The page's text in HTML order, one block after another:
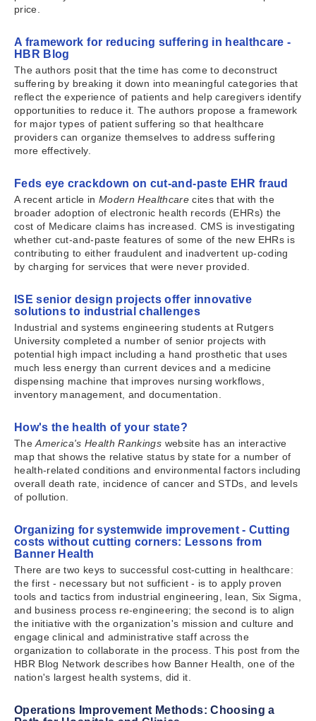
price.
A framework for reducing suffering in healthcare -
HBR Blog
The authors posit that the time has come to deconstruct
suffering by breaking it down into meaningful categories that
reflect the experience of patients and help caregivers identify
opportunities to reduce it. The authors propose a framework
for major types of patient suffering so that healthcare
providers can organize themselves to address suffering
more effectively.
Feds eye crackdown on cut-and-paste EHR fraud
A recent article in Modern Healthcarecites that with the
broader adoption of electronic health records (EHRs) the
cost of Medicare claims has increased. CMS is investigating
whether cut-and-paste features of some of the new EHRs is
contributing to either fraudulent and inadvertent up-coding
by charging for services that were never provided.
ISE senior design projects offer innovative
solutions to industrial challenges
Industrial and systems engineering students at Rutgers
University completed a number of senior projects with
potential high impact including a hand prosthetic that uses
much less energy than current devices and a medicine
dispensing machine that improves nursing workflows,
inventory management, and documentation.
How's the health of your state?
TheAmerica's Health Rankings website has an interactive
map that shows the relative status by state for a number of
health-related conditions and environmental factors including
overall death rate, incidence of cancer and STDs, and levels
of pollution.
Organizing for systemwide improvement - Cutting
costs without cutting corners: Lessons from
Banner Health
There are two keys to successful cost-cutting in healthcare:
the first - necessary but not sufficient - is to apply proven
tools and tactics from industrial engineering, lean, Six Sigma,
and business process re-engineering; the second is to align
the initiative with the organization's mission and culture and
engage clinical and administrative staff across the
organization to collaborate in the process. This post from the
HBR Blog Network describes how Banner Health, one of the
nation's largest health systems, did it.
Operations Improvement Methods: Choosing a